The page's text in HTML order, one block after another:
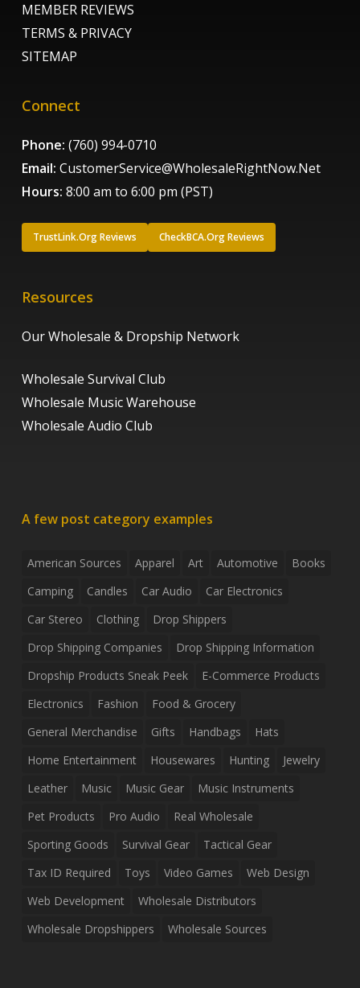
MEMBER REVIEWS
TERMS & PRIVACY
SITEMAP
Connect
Phone: (760) 994-0710
Email: CustomerService@WholesaleRightNow.Net
Hours: 8:00 am to 6:00 pm (PST)
TrustLink.Org Reviews CheckBCA.Org Reviews
Resources
Our Wholesale & Dropship Network
Wholesale Survival Club
Wholesale Music Warehouse
Wholesale Audio Club
A few post category examples
American Sources Apparel Art Automotive
Books
Camping
Candles Car Audio
Car Electronics
Car Stereo
Clothing
Drop Shippers
Drop Shipping Companies
Drop Shipping Information
Dropship Products Sneak Peek
E-Commerce Products
Electronics
Fashion
Food & Grocery
General Merchandise
Gifts Handbags
Hats
Home Entertainment
Housewares Hunting
Jewelry
Leather
Music Music Gear
Music Instruments
Pet Products
Pro Audio
Real Wholesale
Sporting Goods
Survival Gear
Tactical Gear
Tax ID Required
Toys Video Games
Web Design
Web Development
Wholesale Distributors
Wholesale Dropshippers
Wholesale Sources